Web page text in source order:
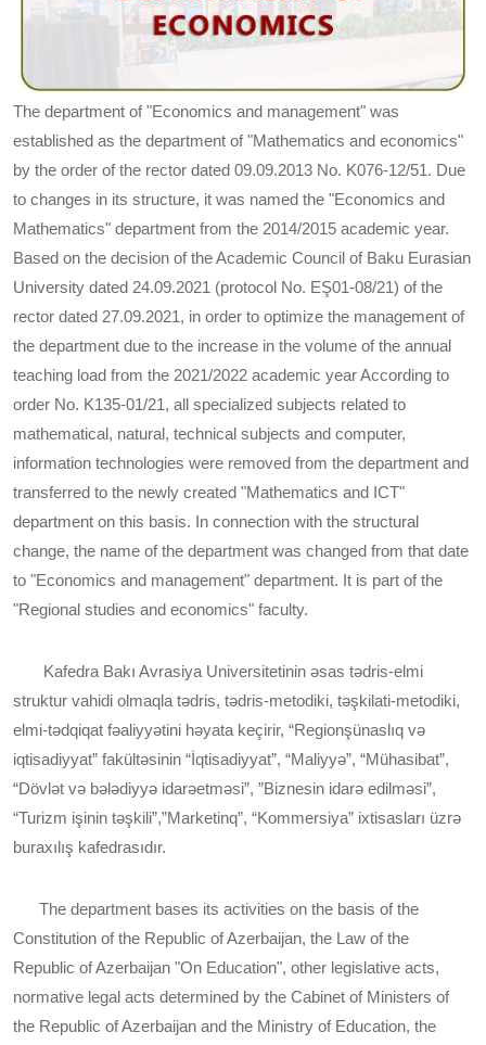
The department of "Economics and management" was
established as the department of "Mathematics and economics"
by the order of the rector dated 09.09.2013 No. K076-12/51. Due
to changes in its structure, it was named the "Economics and
Mathematics" department from the 2014/2015 academic year.
Based on the decision of the Academic Council of Baku Eurasian
University dated 24.09.2021 (protocol No. EŞ01-08/21) of the
rector dated 27.09.2021, in order to optimize the management of
the department due to the increase in the volume of the annual
teaching load from the 2021/2022 academic year According to
order No. K135-01/21, all specialized subjects related to
mathematical, natural, technical subjects and computer,
information technologies were removed from the department and
transferred to the newly created "Mathematics and ICT"
department on this basis. In connection with the structural
change, the name of the department was changed from that date
to "Economics and management" department. It is part of the
"Regional studies and economics" faculty.
Kafedra Bakı Avrasiya Universitetinin əsas tədris-elmi
struktur vahidi olmaqla tədris, tədris-metodiki, təşkilati-metodiki,
elmi-tədqiqat fəaliyyətini həyata keçirir, “Regionşünaslıq və
iqtisadiyyat” fakültəsinin “İqtisadiyyat”, “Maliyyə”, “Mühasibat”,
“Dövlət və bələdiyyə idarəetməsi”, ”Biznesin idarə edilməsi”,
“Turizm işinin təşkili”,”Marketinq”, “Kommersiya” ixtisasları üzrə
buraxılış kafedrasıdır.
The department bases its activities on the basis of the
Constitution of the Republic of Azerbaijan, the Law of the
Republic of Azerbaijan "On Education", other legislative acts,
normative legal acts determined by the Cabinet of Ministers of
the Republic of Azerbaijan and the Ministry of Education, the